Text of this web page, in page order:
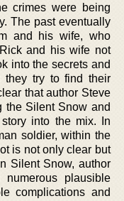
crimes were being
The past eventually
and his wife, who
and his wife not
into the secrets and
they try to find their
that author Steve
the Silent Snow and
into the mix. In
soldier, within the
is not only clear but
Silent Snow, author
plausible
complications and